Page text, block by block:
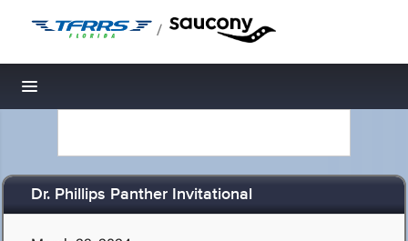
/
Toggle navigation
Dr. Phillips Panther Invitational